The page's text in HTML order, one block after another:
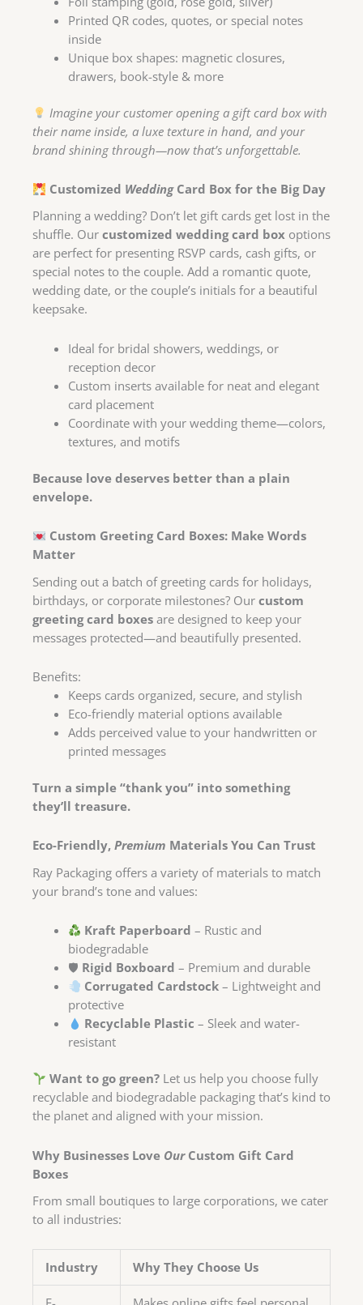
Printed QR codes, quotes, or special notes
inside
Unique box shapes: magnetic closures,
drawers, book-style & more
Imagine your customer opening a gift card box with
their name inside, a luxe texture in hand, and your
brand shining through—now that’s unforgettable.
Customized WeddingCard Box for the Big Day
Planning a wedding? Don’t let gift cards get lost in the
shuffle. Our customized wedding card box options
are perfect for presenting RSVP cards, cash gifts, or
special notes to the couple. Add a romantic quote,
wedding date, or the couple’s initials for a beautiful
keepsake.
Ideal for bridal showers, weddings, or
reception decor
Custom inserts available for neat and elegant
card placement
Coordinate with your wedding theme—colors,
textures, and motifs
Because love deserves better than a plain
envelope.
Custom Greeting Card Boxes: Make Words
Matter
Sending out a batch of greeting cards for holidays,
birthdays, or corporate milestones? Our custom
greeting card boxes are designed to keep your
messages protected—and beautifully presented.
Benefits:
Keeps cards organized, secure, and stylish
Eco-friendly material options available
Adds perceived value to your handwritten or
printed messages
Turn a simple “thank you” into something
they’ll treasure.
Eco-Friendly, Premium Materials You Can Trust
Ray Packaging offers a variety of materials to match
your brand’s tone and values:
Kraft Paperboard – Rustic and
biodegradable
🛡 Rigid Boxboard – Premium and durable
Corrugated Cardstock – Lightweight and
protective
Recyclable Plastic – Sleek and water-
resistant
Want to go green?Let us help you choose fully
recyclable and biodegradable packaging that’s kind to
the planet and aligned with your mission.
Why Businesses Love OurCustom Gift Card
Boxes
From small boutiques to large corporations, we cater
to all industries:
Industry Why They Choose Us